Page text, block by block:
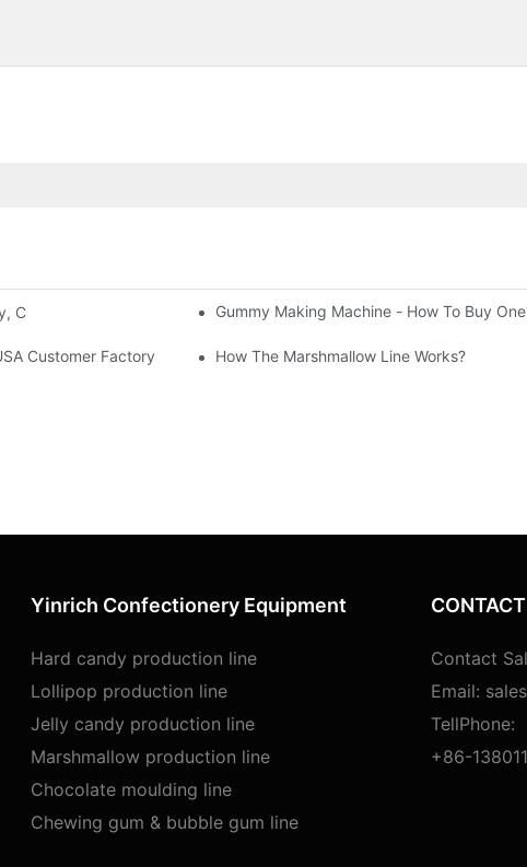
Chocolate, And Marshmallow Production LineGummy Making Machine - How To Buy
Customer Factory How The Marshmallow Line Works?
Yinrich Confectionery Equipment
Hard candy production line
Lollipop production line
Jelly candy production line
Marshmallow production line
Chocolate moulding line
Chewing gum & bubble gum line
Contact
Email:
TellPhone:
+86-